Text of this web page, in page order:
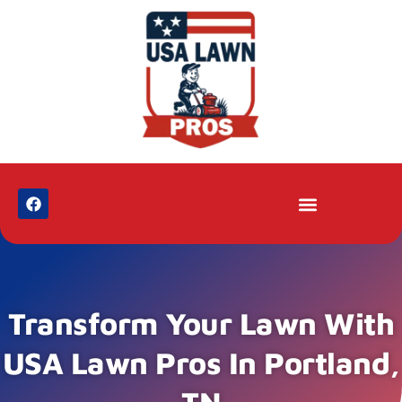
Transform Your Lawn With
USA Lawn Pros In Portland,